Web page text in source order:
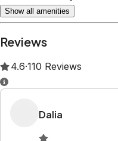
Property Rules